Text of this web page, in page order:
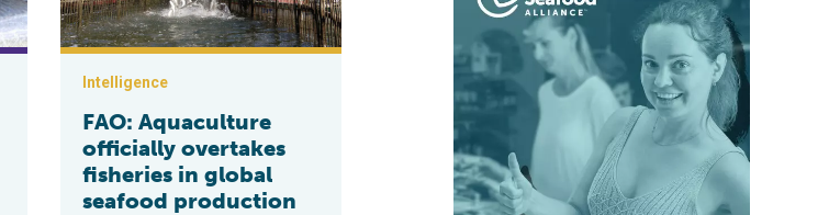
Intelligence
FAO: Aquaculture
officially overtakes
fisheries in global
seafood production